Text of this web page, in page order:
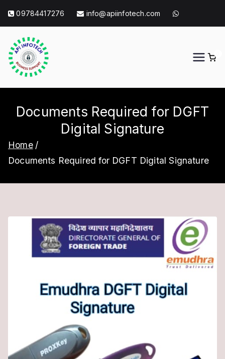
content
09784417276 info@apiinfotech.com
Documents Required for DGFT
Digital Signature
Home
Documents Required for DGFT Digital Signature